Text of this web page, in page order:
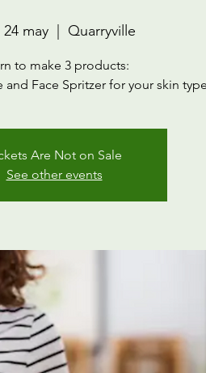
may
  |
Quarryville
to make 3 products:
and Face Spritzer for your skin type
Are Not on Sale
See other events